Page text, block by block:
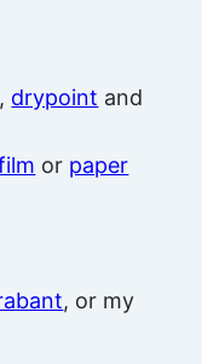
, drypoint and
or paper
, or my